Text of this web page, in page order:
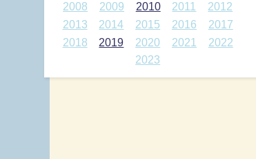
2008
2009 2010 2011
2012
2013
2014 2015 2016
2017
2018
2019 2020 2021
2022
2023